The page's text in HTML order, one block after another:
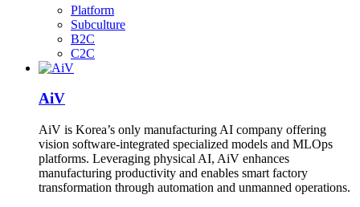
Platform
Subculture
B2C
C2C
AiV
AiV is Korea’s only manufacturing AI company offering
vision software-integrated specialized models and MLOps
platforms. Leveraging physical AI, AiV enhances
manufacturing productivity and enables smart factory
transformation through automation and unmanned operations.